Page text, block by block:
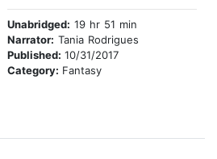
Unabridged: 19 hr 51 min
Narrator: Tania Rodrigues
Published: 10/31/2017
Category: Fantasy